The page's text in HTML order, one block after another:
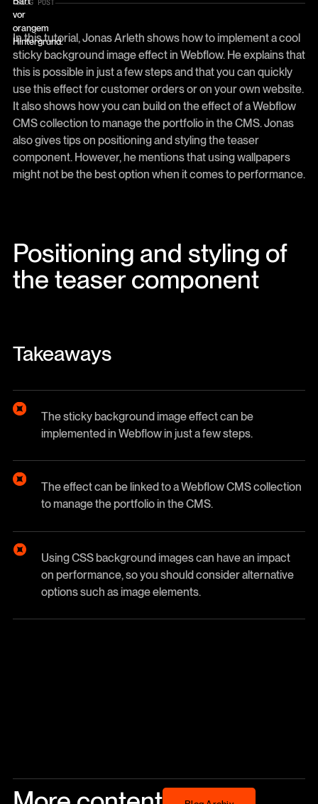
BLOG POST
In this tutorial, Jonas Arleth shows how to implement a cool
sticky background image effect in Webflow. He explains that
this is possible in just a few steps and that you can quickly
use this effect for customer orders or on your own website.
It also shows how you can build on the effect of a Webflow
CMS collection to manage the portfolio in the CMS. Jonas
also gives tips on positioning and styling the teaser
component. However, he mentions that using wallpapers
might not be the best option when it comes to performance.
Positioning and styling of
the teaser component
Takeaways
The sticky background image effect can be
implemented in Webflow in just a few steps.
The effect can be linked to a Webflow CMS collection
to manage the portfolio in the CMS.
Using CSS background images can have an impact
on performance, so you should consider alternative
options such as image elements.
Blog Archiv